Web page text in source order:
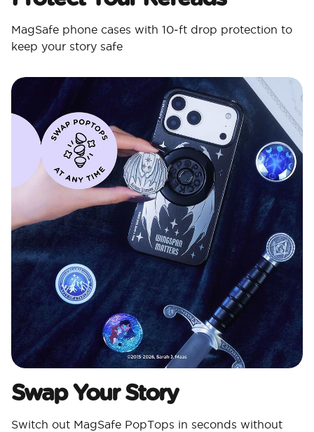
MagSafe phone cases with 10‑ft drop protection to
keep your story safe
Swap Your Story
Switch out MagSafe PopTops in seconds without